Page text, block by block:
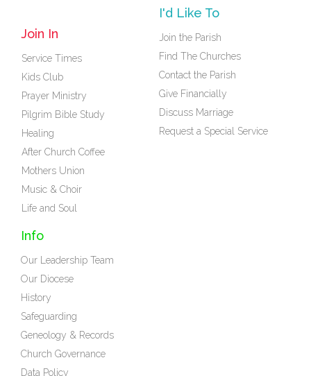
Join In
Service Times
Kids Club
Prayer Ministry
Pilgrim Bible Study
Healing
After Church Coffee
Mothers Union
Music & Choir
Life and Soul
I'd Like To
Join the Parish
Find The Churches
Contact the Parish
Give Financially
Discuss Marriage
Request a Special Service
Info
Our Leadership Team
Our Diocese
History
Safeguarding
Geneology & Records
Church Governance
Data Policy